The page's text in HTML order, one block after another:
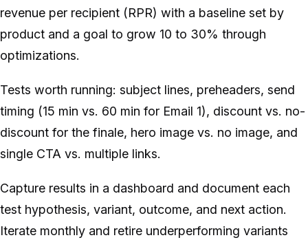
revenue per recipient (RPR) with a baseline set by
product and a goal to grow 10 to 30% through
optimizations.
Tests worth running: subject lines, preheaders, send
timing (15 min vs. 60 min for Email 1), discount vs. no-
discount for the finale, hero image vs. no image, and
single CTA vs. multiple links.
Capture results in a dashboard and document each
test hypothesis, variant, outcome, and next action.
Iterate monthly and retire underperforming variants